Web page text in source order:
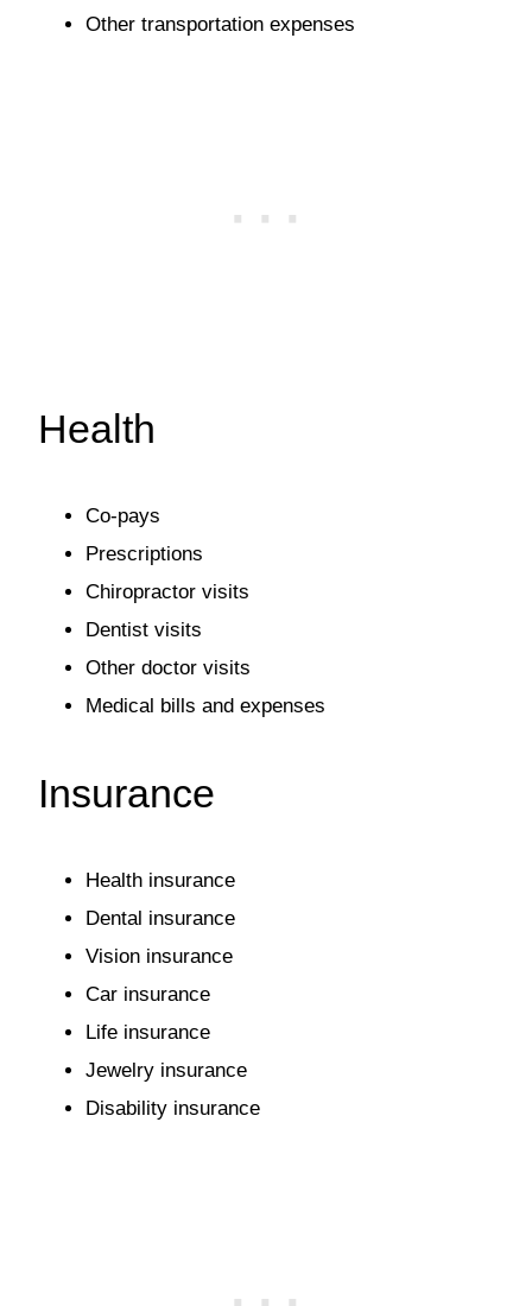
Other transportation expenses
Health
Co-pays
Prescriptions
Chiropractor visits
Dentist visits
Other doctor visits
Medical bills and expenses
Insurance
Health insurance
Dental insurance
Vision insurance
Car insurance
Life insurance
Jewelry insurance
Disability insurance